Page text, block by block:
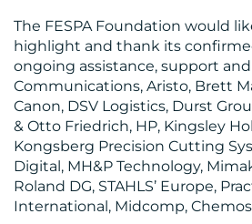
MEDIA
CENTRE
The FESPA Foundation would
highlight and thank its
ongoing assistance, support
Communications, Aristo, Brett
Canon, DSV Logistics, Durst
& Otto Friedrich, HP, Kingsley
Kongsberg Precision Cutting
Digital, MH&P Technology,
Roland DG, STAHLS’ Europe,
International, Midcomp,